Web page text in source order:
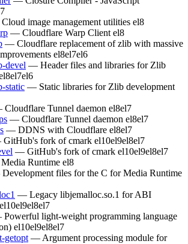
image management utilities el8
— Cloudflare Warp Client el8
— Cloudflare replacement of zlib with massive
el8el7el6
devel — Header files and libraries for Zlib
el7el6
static — Static libraries for Zlib development
Tunnel daemon el8el7
— Cloudflare Tunnel daemon el8el7
— DDNS with Cloudflare el8el7
fork of cmark el10el9el8el7
— GitHub's fork of cmark el10el9el8el7
Runtime el8
files for the C for Media Runtime
— Legacy libjemalloc.so.1 for ABI
el10el9el8el7
light-weight programming language
el10el9el8el7
getopt — Argument processing module for